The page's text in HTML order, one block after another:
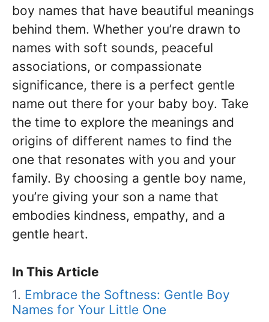
boy names that have beautiful meanings
behind them. Whether you’re drawn to
names with soft sounds, peaceful
associations, or compassionate
significance, there is a perfect gentle
name out there for your baby boy. Take
the time to explore the meanings and
origins of different names to find the
one that resonates with you and your
family. By choosing a gentle boy name,
you’re giving your son a name that
embodies kindness, empathy, and a
gentle heart.
In This Article
Embrace the Softness: Gentle Boy
Names for Your Little One